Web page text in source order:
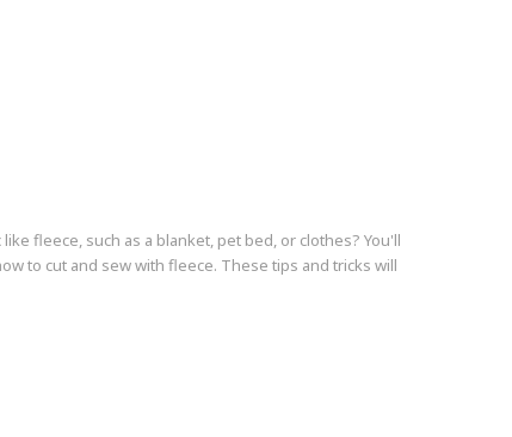
fleece, such as a blanket, pet bed, or clothes? You'll
to cut and sew with fleece. These tips and tricks will